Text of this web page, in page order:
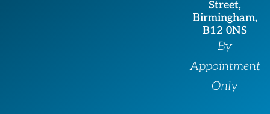
m
Street,
Birmingham,
B12 0NS
By
Appointment
Only